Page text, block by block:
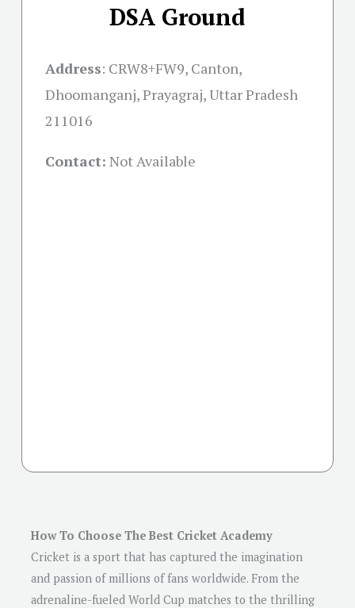
DSA Ground
Address: CRW8+FW9, Canton,
Dhoomanganj, Prayagraj, Uttar Pradesh
211016
Contact: Not Available
How To Choose The Best Cricket Academy
Cricket is a sport that has captured the imagination
and passion of millions of fans worldwide. From the
adrenaline-fueled World Cup matches to the thrilling